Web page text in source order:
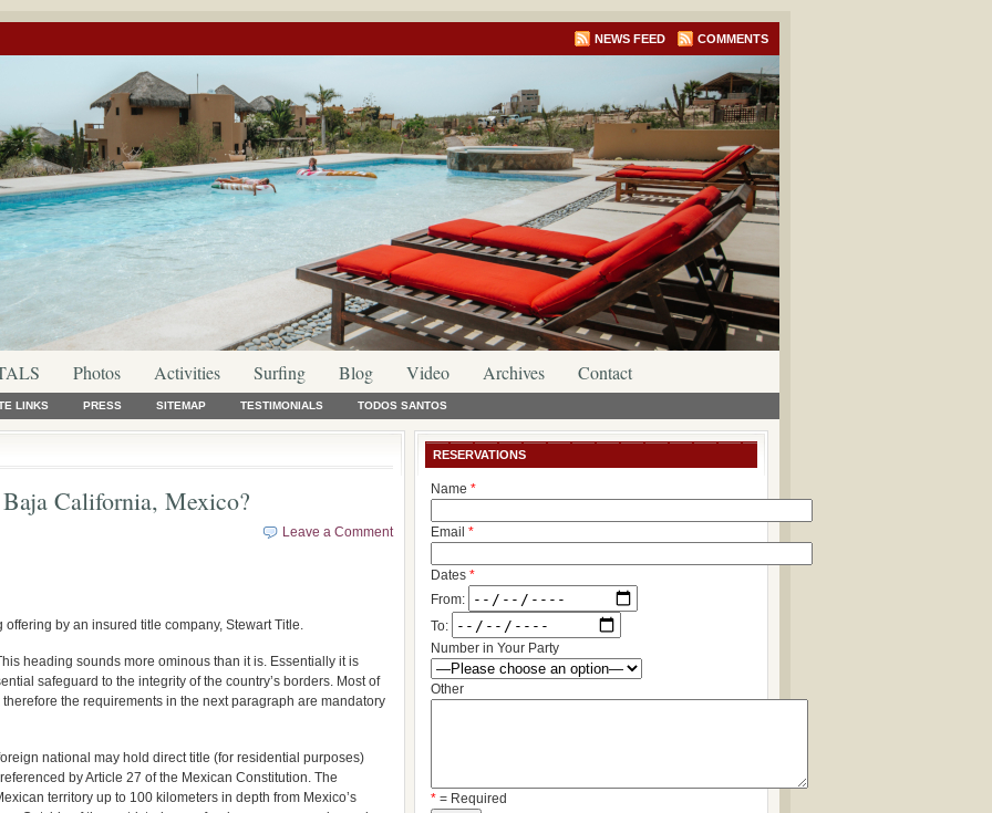
NEWS FEED COMMENTS
Photos Activities Surfing Blog Video Archives Contact
LINKS PRESS SITEMAP TESTIMONIALS TODOS SANTOS
California, Mexico?
Leave a Comment
by an insured title company, Stewart Title.
heading sounds more ominous than it is. Essentially it is
safeguard to the integrity of the country’s borders. Most of
the requirements in the next paragraph are mandatory
national may hold direct title (for residential purposes)
by Article 27 of the Mexican Constitution. The
territory up to 100 kilometers in depth from Mexico’s
RESERVATIONS
Name *
Email *
Dates *
From:
To:
Number in Your Party
Other
* = Required